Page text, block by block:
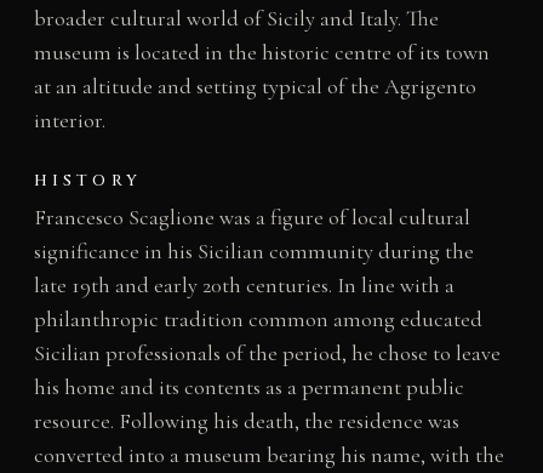
broader cultural world of Sicily and Italy. The
museum is located in the historic centre of its town
at an altitude and setting typical of the Agrigento
interior.
HISTORY
Francesco Scaglione was a figure of local cultural
significance in his Sicilian community during the
late 19th and early 20th centuries. In line with a
philanthropic tradition common among educated
Sicilian professionals of the period, he chose to leave
his home and its contents as a permanent public
resource. Following his death, the residence was
converted into a museum bearing his name, with the